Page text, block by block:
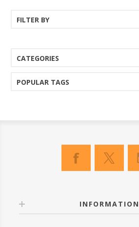
FILTER BY
CATEGORIES
POPULAR TAGS
INFORMATION